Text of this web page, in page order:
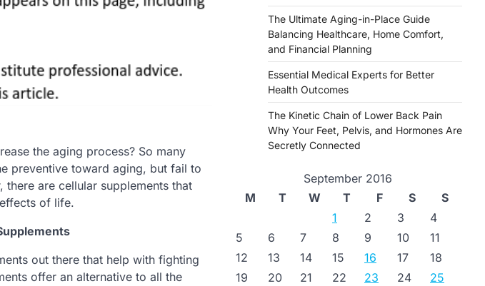
the aging process? So many
preventive toward aging, but fail to
are cellular supplements that
of life.
out there that help with fighting
offer an alternative to all the
The Ultimate Aging-in-Place Guide
Balancing Healthcare, Home Comfort,
and Financial Planning
Essential Medical Experts for Better
Health Outcomes
The Kinetic Chain of Lower Back Pain
Why Your Feet, Pelvis, and Hormones Are
Secretly Connected
September 2016
M
T W T F S
S
1
2 3
4
5
6 7 8 9 10
11
12
13 14 15 16 17
18
19
20 21 22 23 24
25